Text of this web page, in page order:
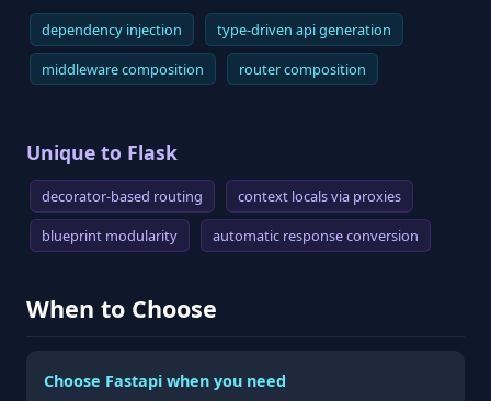
dependency injection
type-driven api generation
middleware composition
router composition
Unique to Flask
decorator-based routing
context locals via proxies
blueprint modularity
automatic response conversion
When to Choose
Choose Fastapi when you need